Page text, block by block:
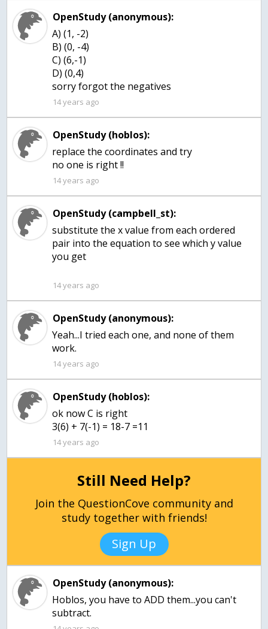
OpenStudy (anonymous):
A) (1, -2)
B) (0, -4)
C) (6,-1)
D) (0,4)
sorry forgot the negatives
14 years ago
OpenStudy (hoblos):
replace the coordinates and try
no one is right !!
14 years ago
OpenStudy (campbell_st):
substitute the x value from each ordered
pair into the equation to see which y value
you get
14 years ago
OpenStudy (anonymous):
Yeah...I tried each one, and none of them
work.
14 years ago
OpenStudy (hoblos):
ok now C is right
3(6) + 7(-1) = 18-7 =11
14 years ago
Still Need Help?
Join the QuestionCove community and
study together with friends!
Sign Up
OpenStudy (anonymous):
Hoblos, you have to ADD them...you can't
subtract.